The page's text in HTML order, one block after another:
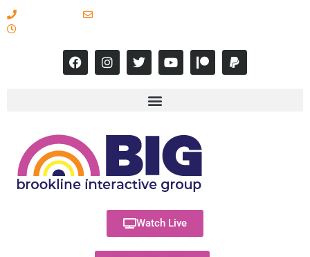
Watch Live